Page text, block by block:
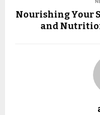
Nourishing Your
and